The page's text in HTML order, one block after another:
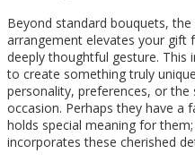
Beyond standard bouquets,
arrangement elevates your gift
deeply thoughtful gesture.
to create something truly
personality, preferences, or the
occasion. Perhaps they have
holds special meaning for
incorporates these cherished